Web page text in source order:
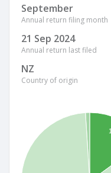
September
Annual return filing month
21 Sep 2024
Annual return last filed
NZ
Country of origin